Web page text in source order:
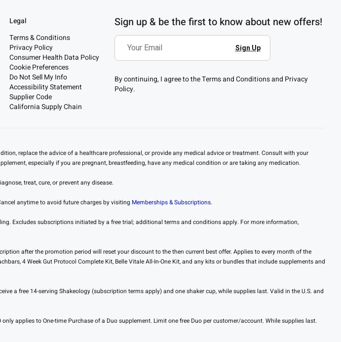
Legal
Terms & Conditions
Privacy Policy
Consumer Health Data Policy
Cookie Preferences
Do Not Sell My Info
Accessibility Statement
Supplier Code
California Supply Chain
Sign up & be the first to know about new offers!
By continuing, I agree to the Terms and Conditions and Privacy
Policy.
replace the advice of a healthcare professional, or provide any medical advice or treatment. Consult with your
especially if you are pregnant, breastfeeding, have any medical condition or are taking any medication.
treat, cure, or prevent any disease.
anytime to avoid future charges by visiting Memberships & Subscriptions.
Excludes subscriptions initiated by a free trial; additional terms and conditions apply. For more information,
after the promotion period will reset your discount to the then current best offer. Applies to every month of the
4 Week Gut Protocol Complete Kit, Belle Vitale All-In-One Kit, and any kits or bundles that include supplements and
a free 14-serving Shakeology (subscription terms apply) and one shaker cup, while supplies last. Valid in the U.S. and
applies to One-time Purchase of a Duo supplement. Limit one free Duo per customer/account. While supplies last.